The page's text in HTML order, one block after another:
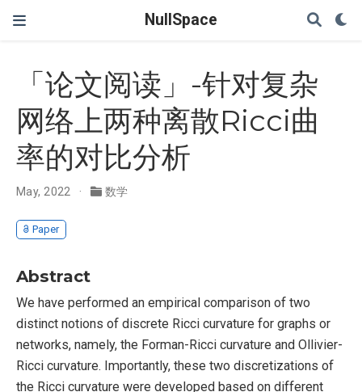
NullSpace
「论文阅读」-针对复杂
网络上两种离散Ricci曲
率的对比分析
May, 2022 数学
Paper
Abstract
We have performed an empirical comparison of two
distinct notions of discrete Ricci curvature for graphs or
networks, namely, the Forman-Ricci curvature and Ollivier-
Ricci curvature. Importantly, these two discretizations of
the Ricci curvature were developed based on different